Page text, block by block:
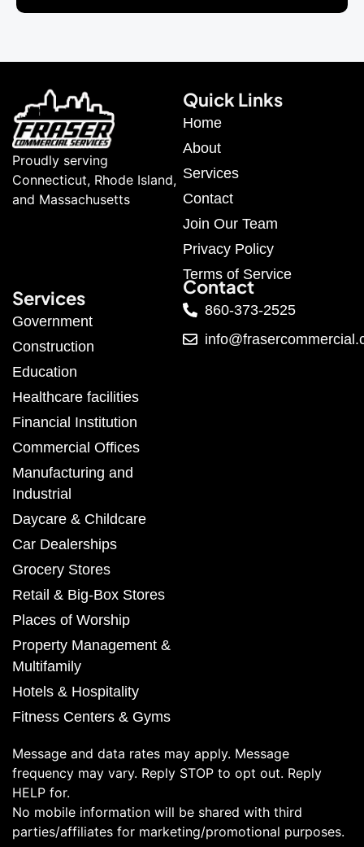
Proudly serving
Connecticut, Rhode Island,
and Massachusetts
Quick Links
Home
About
Services
Contact
Join Our Team
Privacy Policy
Terms of Service
Services
Government
Construction
Education
Healthcare facilities
Financial Institution
Commercial Offices
Manufacturing and
Industrial
Daycare & Childcare
Car Dealerships
Grocery Stores
Retail & Big-Box Stores
Places of Worship
Property Management &
Multifamily
Hotels & Hospitality
Fitness Centers & Gyms
Contact
860-373-2525
Message and data rates may apply. Message
frequency may vary. Reply STOP to opt out. Reply
HELP for.
No mobile information will be shared with third
parties/affiliates for marketing/promotional purposes.